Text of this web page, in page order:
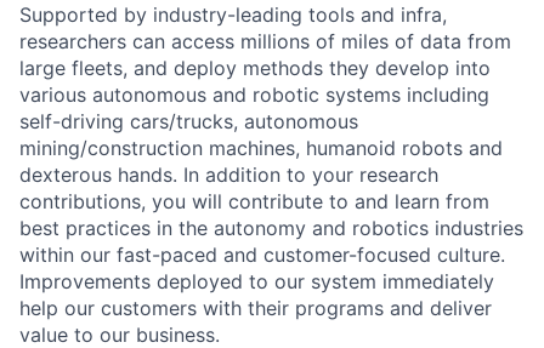
Supported by industry-leading tools and infra,
researchers can access millions of miles of data from
large fleets, and deploy methods they develop into
various autonomous and robotic systems including
self-driving cars/trucks, autonomous
mining/construction machines, humanoid robots and
dexterous hands. In addition to your research
contributions, you will contribute to and learn from
best practices in the autonomy and robotics industries
within our fast-paced and customer-focused culture.
Improvements deployed to our system immediately
help our customers with their programs and deliver
value to our business.